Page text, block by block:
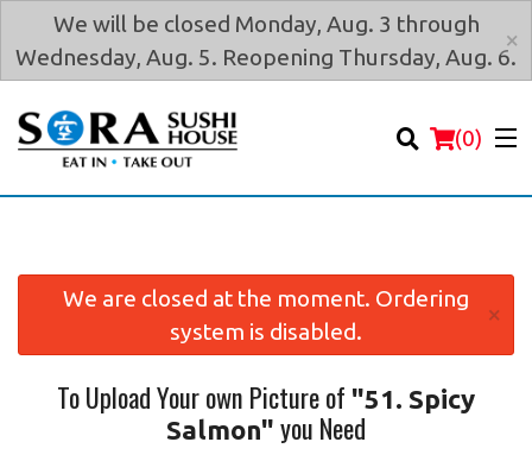
We will be closed Monday, Aug. 3 through
Wednesday, Aug. 5. Reopening Thursday, Aug. 6.
×
(0)
Location
We are closed at the moment. Ordering
system is disabled.
×
To Upload Your own Picture of "51. Spicy
Salmon" you Need